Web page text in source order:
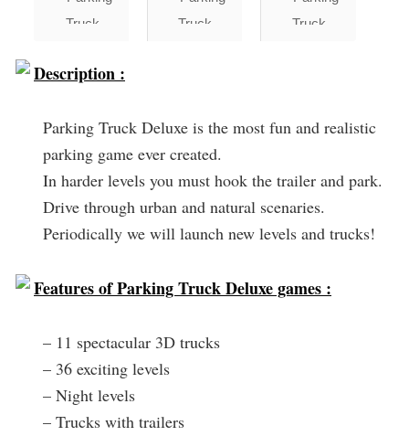
Description :
Parking Truck Deluxe is the most fun and realistic
parking game ever created.
In harder levels you must hook the trailer and park.
Drive through urban and natural scenaries.
Periodically we will launch new levels and trucks!
Features of Parking Truck Deluxe games :
– 11 spectacular 3D trucks
– 36 exciting levels
– Night levels
– Trucks with trailers